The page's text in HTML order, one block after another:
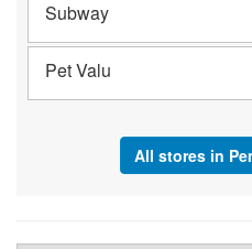
Subway
Pet Valu
All stores in